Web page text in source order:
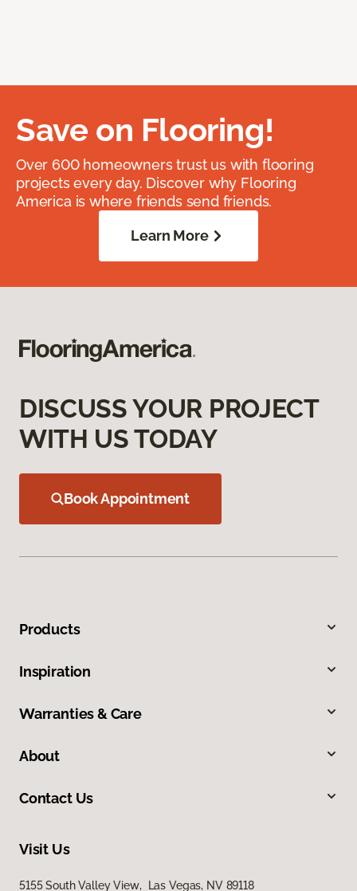
Save on Flooring!
Over 600 homeowners trust us with flooring
projects every day. Discover why Flooring
America is where friends send friends.
Learn More
DISCUSS YOUR PROJECT
WITH US TODAY
Book Appointment
Products
Inspiration
Warranties & Care
About
Contact Us
Visit Us
5155 South Valley View, Las Vegas, NV 89118